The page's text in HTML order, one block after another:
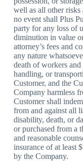
well as all other
no event shall Plus
party for any loss of
diminution in value
attorney’s fees and
any nature
death of workers and
handling, or
Customer, and the
Company harmless
Customer shall
from and against all
disability, death, or
or purchased from a
and reasonable
insurance of at least
by the Company.